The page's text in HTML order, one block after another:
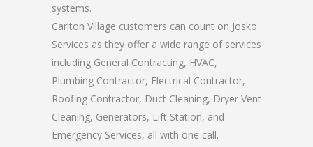
systems.
Carlton Village customers can count on Josko
Services as they offer a wide range of services
including General Contracting, HVAC,
Plumbing Contractor, Electrical Contractor,
Roofing Contractor, Duct Cleaning, Dryer Vent
Cleaning, Generators, Lift Station, and
Emergency Services, all with one call.